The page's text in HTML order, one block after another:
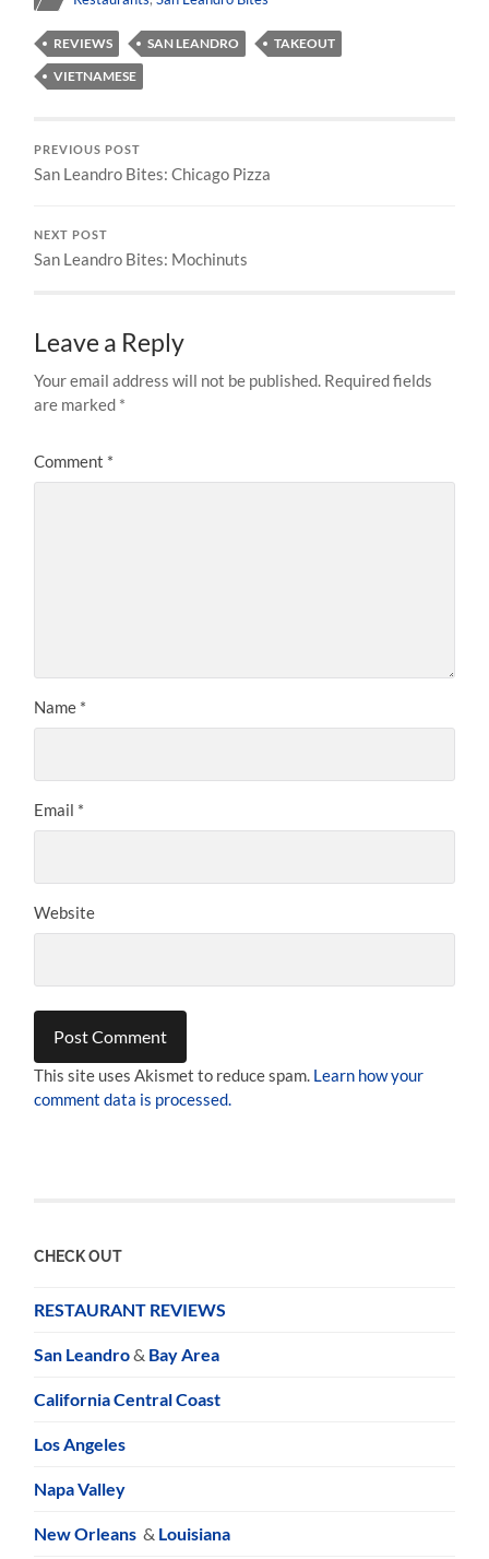
REVIEWS SAN LEANDRO
TAKEOUT
VIETNAMESE
PREVIOUS POST
San Leandro Bites: Chicago Pizza
NEXT POST
San Leandro Bites: Mochinuts
Leave a Reply
Your email address will not be published. Required fields
are marked *
Comment *
Name *
Email *
Website
This site uses Akismet to reduce spam. Learn how your
comment data is processed.
CHECK OUT
RESTAURANT REVIEWS
San Leandro& Bay Area
California Central Coast
Los Angeles
Napa Valley
New Orleans & Louisiana